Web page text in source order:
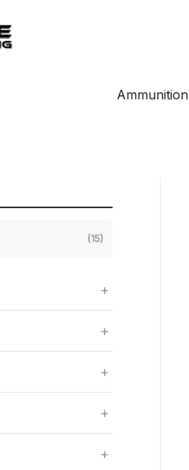
Ammunition
(15)